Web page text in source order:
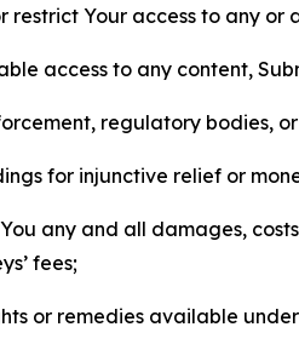
restrict Your access to any or
access to any content,
regulatory bodies,
for injunctive relief or
any and all damages,
fees;
or remedies available